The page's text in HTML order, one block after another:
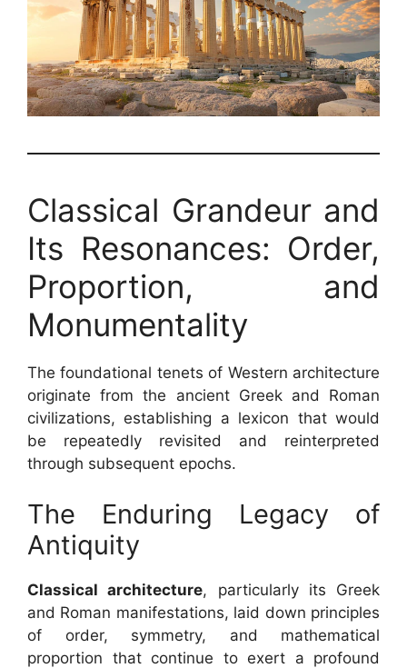
Classical Grandeur and
Its Resonances: Order,
Proportion, and
Monumentality
The foundational tenets of Western architecture
originate from the ancient Greek and Roman
civilizations, establishing a lexicon that would
be repeatedly revisited and reinterpreted
through subsequent epochs.
The Enduring Legacy of
Antiquity
Classical architecture, particularly its Greek
and Roman manifestations, laid down principles
of order, symmetry, and mathematical
proportion that continue to exert a profound